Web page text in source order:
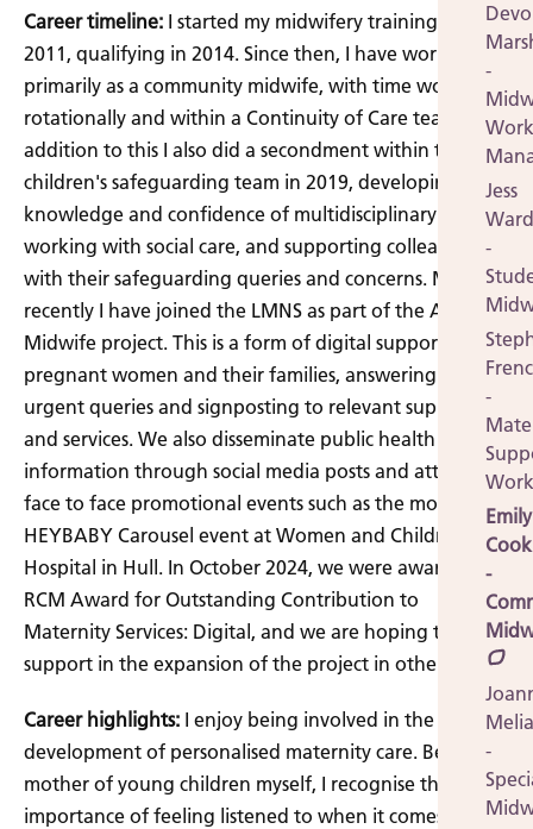
-
Jess
-
-
Emily
Cook
-
Melia
-
Career timeline: I started my midwifery training in
2011, qualifying in 2014. Since then, I have worked
primarily as a community midwife, with time working
rotationally and within a Continuity of Care team. In
addition to this I also did a secondment within the
children's safeguarding team in 2019, developing my
knowledge and confidence of multidisciplinary
working with social care, and supporting colleagues
with their safeguarding queries and concerns. Most
recently I have joined the LMNS as part of the Ask A
Midwife project. This is a form of digital support for
pregnant women and their families, answering non-
urgent queries and signposting to relevant support
and services. We also disseminate public health
information through social media posts and attend
face to face promotional events such as the monthly
HEYBABY Carousel event at Women and Children's
Hospital in Hull. In October 2024, we were awarded a
RCM Award for Outstanding Contribution to
Maternity Services: Digital, and we are hoping to
support in the expansion of the project in other areas.
Career highlights: I enjoy being involved in the
development of personalised maternity care. Being a
mother of young children myself, I recognise the
importance of feeling listened to when it comes to